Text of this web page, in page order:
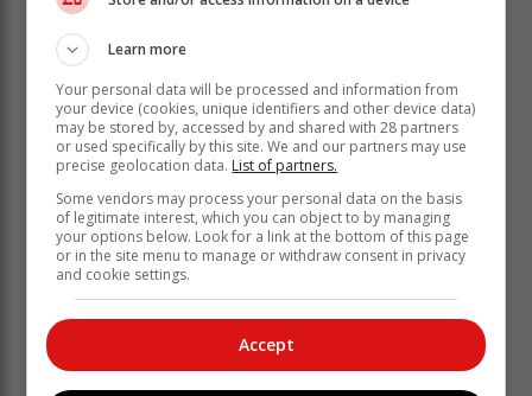
“So, there is no antisemitism in South Africa against
the Jewish people,” Lamola said.
Hamas allegations
Earlier this month, Lamola also rubbished claims that
South Africa is acting as a legal arm of Hamas.
This after the Israeli government hit out ahead of
presenting its own JICJ case accusing South Africa of
“functioning as the legal arm of the Hamas terrorist
of the greatest shows of hypocrisy in history.”
At that time, Lamola stressed that South Africa’s case
Learn more
Your personal data will be processed and information from
your device (cookies, unique identifiers and other device data)
may be stored by, accessed by and shared with 28 partners
or used specifically by this site. We and our partners may use
precise geolocation data. List of partners.
Some vendors may process your personal data on the basis
of legitimate interest, which you can object to by managing
your options below. Look for a link at the bottom of this page
or in the site menu to manage or withdraw consent in privacy
and cookie settings.
Accept